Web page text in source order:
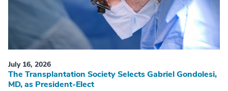
July 16, 2026
The Transplantation Society Selects Gabriel Gondolesi,
MD, as President-Elect